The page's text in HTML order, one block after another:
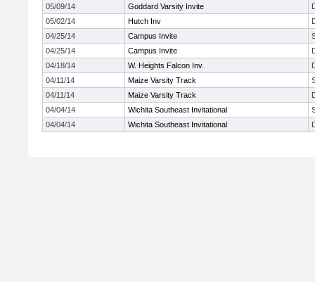
05/09/14
Goddard Varsity Invite
05/02/14
Hutch Inv
04/25/14
Campus Invite
04/25/14
Campus Invite
04/18/14
W. Heights Falcon Inv.
04/11/14
Maize Varsity Track
04/11/14
Maize Varsity Track
04/04/14
Wichita Southeast Invitational
04/04/14
Wichita Southeast Invitational